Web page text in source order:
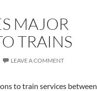
MAJOR
TRAINS
LEAVE A COMMENT
to train services